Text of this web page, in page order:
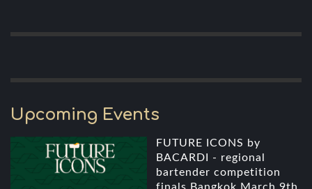
Upcoming Events
FUTURE ICONS by
BACARDI - regional
bartender competition